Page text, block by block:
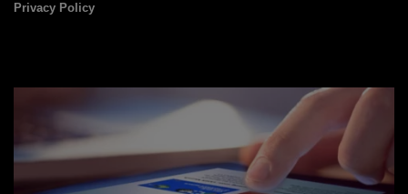
Privacy Policy